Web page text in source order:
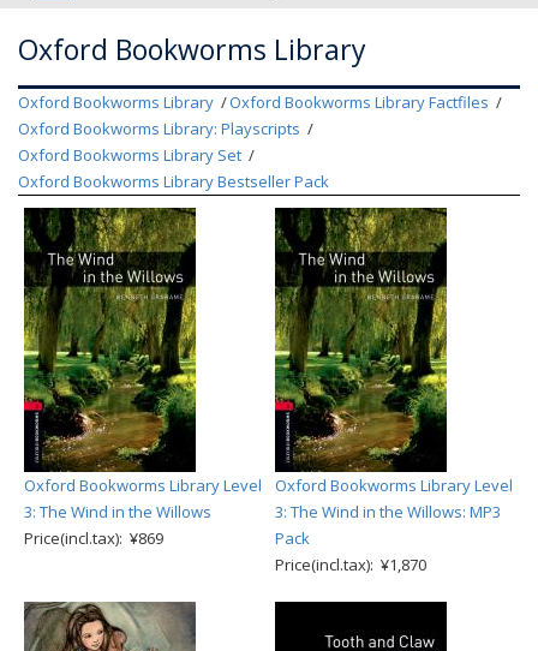
Oxford Bookworms Library
Oxford Bookworms Library
Oxford Bookworms Library Factfiles
Oxford Bookworms Library: Playscripts
Oxford Bookworms Library Set
Oxford Bookworms Library Bestseller Pack
Oxford Bookworms Library Level
3: The Wind in the Willows
Price(incl.tax): ¥869
Oxford Bookworms Library Level
3: The Wind in the Willows: MP3
Pack
Price(incl.tax): ¥1,870